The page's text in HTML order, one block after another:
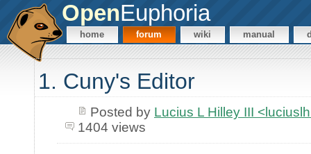
OpenEuphoria
home forum wiki manual
1. Cuny's Editor
Posted by Lucius L Hilley III
1404 views